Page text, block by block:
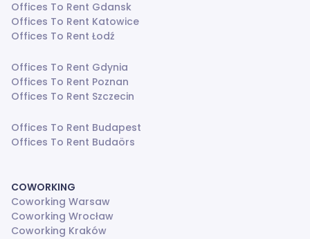
Offices To Rent Gdansk
Offices To Rent Katowice
Offices To Rent Łodź
Offices To Rent Gdynia
Offices To Rent Poznan
Offices To Rent Szczecin
Offices To Rent Budapest
Offices To Rent Budaörs
COWORKING
Coworking Warsaw
Coworking Wrocław
Coworking Kraków